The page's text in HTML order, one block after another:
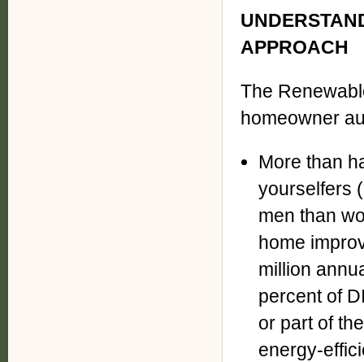
APPROACH
The
homeowner
More than
yourselfers
men than
home
million
percent of
or part of
energy-